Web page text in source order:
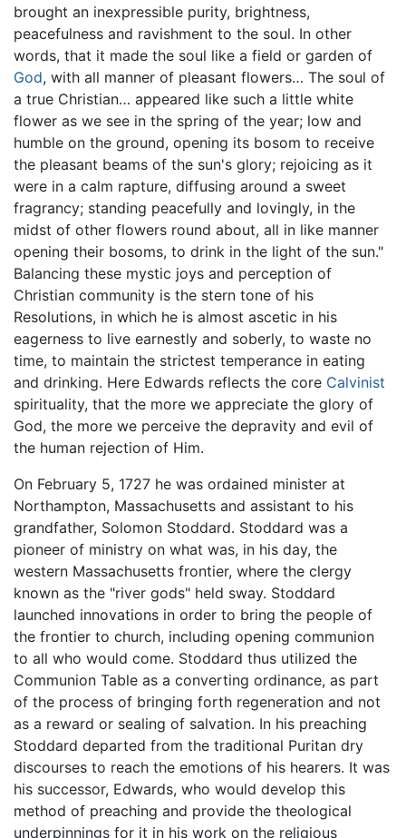
brought an inexpressible purity, brightness,
peacefulness and ravishment to the soul. In other
words, that it made the soul like a field or garden of
God, with all manner of pleasant flowers… The soul of
a true Christian… appeared like such a little white
flower as we see in the spring of the year; low and
humble on the ground, opening its bosom to receive
the pleasant beams of the sun's glory; rejoicing as it
were in a calm rapture, diffusing around a sweet
fragrancy; standing peacefully and lovingly, in the
midst of other flowers round about, all in like manner
opening their bosoms, to drink in the light of the sun."
Balancing these mystic joys and perception of
Christian community is the stern tone of his
Resolutions, in which he is almost ascetic in his
eagerness to live earnestly and soberly, to waste no
time, to maintain the strictest temperance in eating
and drinking. Here Edwards reflects the core Calvinist
spirituality, that the more we appreciate the glory of
God, the more we perceive the depravity and evil of
the human rejection of Him.
On February 5, 1727 he was ordained minister at
Northampton, Massachusetts and assistant to his
grandfather, Solomon Stoddard. Stoddard was a
pioneer of ministry on what was, in his day, the
western Massachusetts frontier, where the clergy
known as the "river gods" held sway. Stoddard
launched innovations in order to bring the people of
the frontier to church, including opening communion
to all who would come. Stoddard thus utilized the
Communion Table as a converting ordinance, as part
of the process of bringing forth regeneration and not
as a reward or sealing of salvation. In his preaching
Stoddard departed from the traditional Puritan dry
discourses to reach the emotions of his hearers. It was
his successor, Edwards, who would develop this
method of preaching and provide the theological
underpinnings for it in his work on the religious